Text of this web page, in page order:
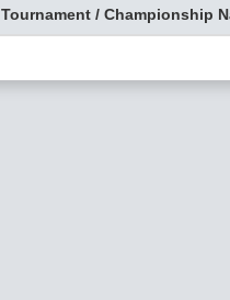
Tournament / Championship